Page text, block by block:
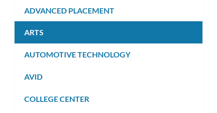
ADVANCED PLACEMENT
ARTS
AUTOMOTIVE TECHNOLOGY
AVID
COLLEGE CENTER